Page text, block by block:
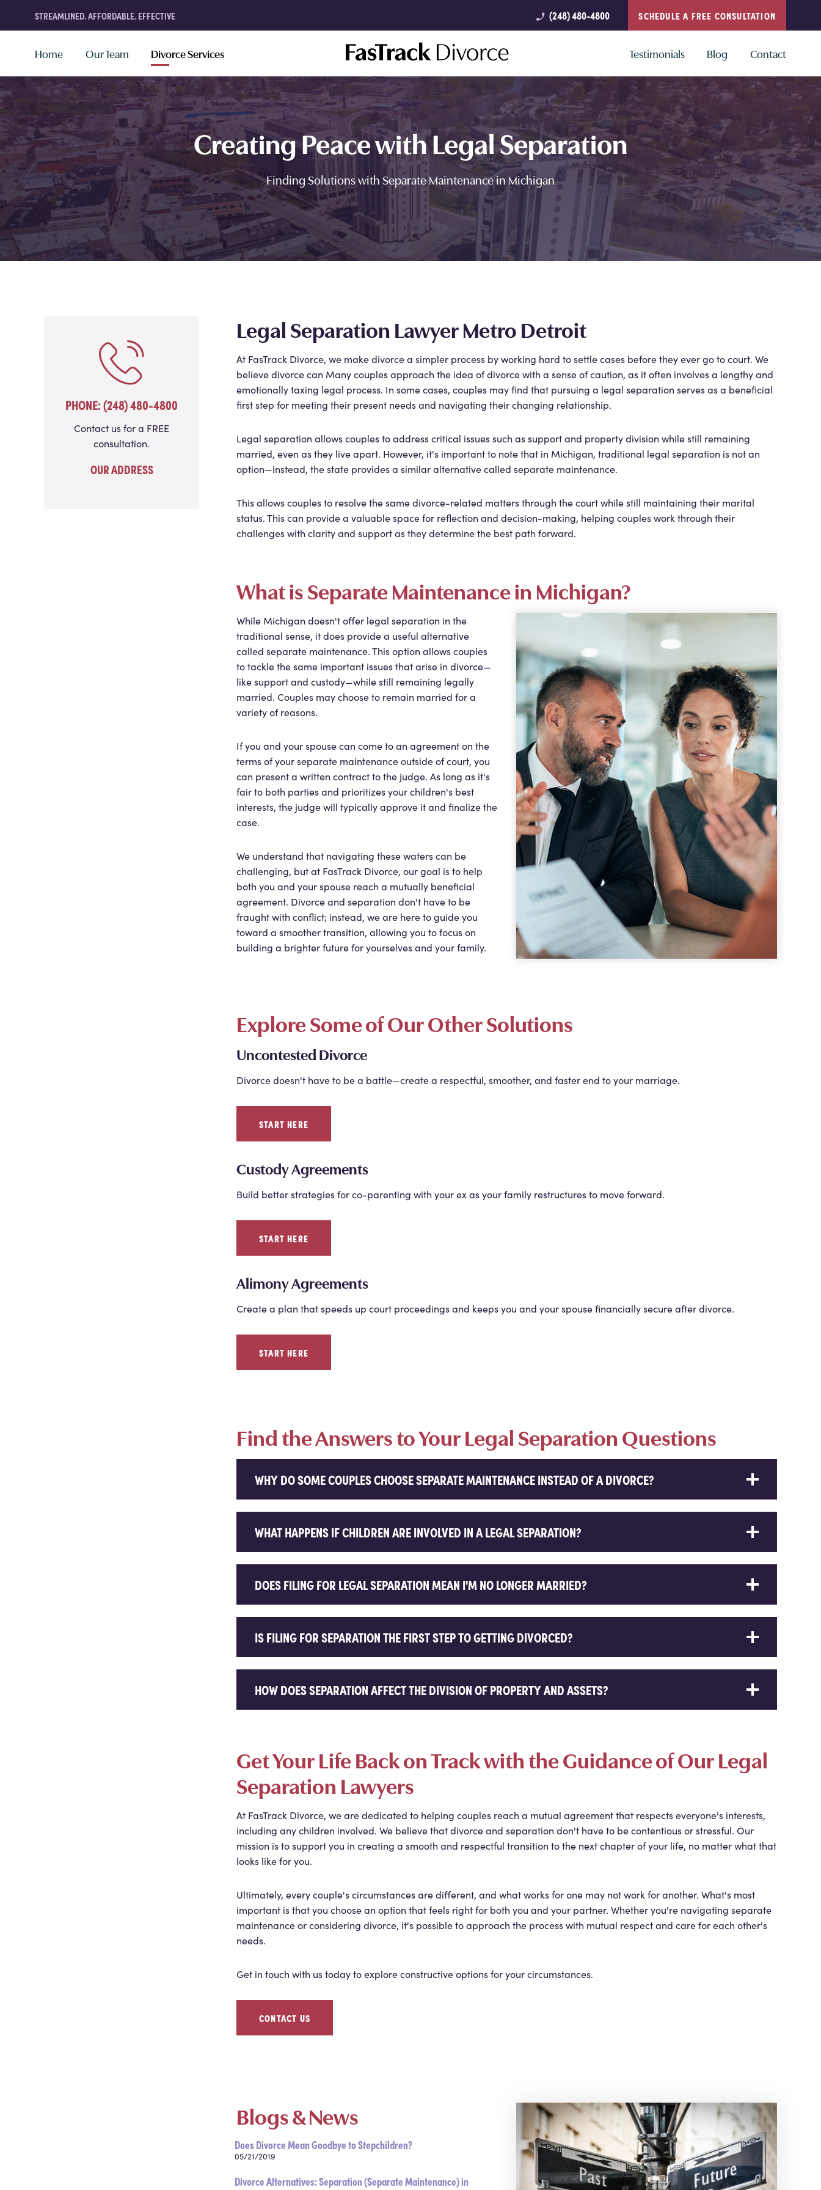
STREAMLINED. AFFORDABLE. EFFECTIVE phone_enabled (248) 480-4800 SCHEDULE A FREE CONSULTATION
Home Our Team Divorce Services Testimonials Blog Contact
Creating Peace with Legal Separation
Finding Solutions with Separate Maintenance in Michigan
PHONE: (248) 480-4800
Contact us for a FREE
consultation.
OUR ADDRESS
Legal Separation Lawyer Metro Detroit
At FasTrack Divorce, we make divorce a simpler process by working hard to settle cases before they ever go to court. We
believe divorce can Many couples approach the idea of divorce with a sense of caution, as it often involves a lengthy and
emotionally taxing legal process. In some cases, couples may find that pursuing a legal separation serves as a beneficial
first step for meeting their present needs and navigating their changing relationship.
Legal separation allows couples to address critical issues such as support and property division while still remaining
married, even as they live apart. However, it's important to note that in Michigan, traditional legal separation is not an
option—instead, the state provides a similar alternative called separate maintenance.
This allows couples to resolve the same divorce-related matters through the court while still maintaining their marital
status. This can provide a valuable space for reflection and decision-making, helping couples work through their
challenges with clarity and support as they determine the best path forward.
What is Separate Maintenance in Michigan?
While Michigan doesn't offer legal separation in the
traditional sense, it does provide a useful alternative
called separate maintenance. This option allows couples
to tackle the same important issues that arise in divorce—
like support and custody—while still remaining legally
married. Couples may choose to remain married for a
variety of reasons.
If you and your spouse can come to an agreement on the
terms of your separate maintenance outside of court, you
can present a written contract to the judge. As long as it's
fair to both parties and prioritizes your children's best
interests, the judge will typically approve it and finalize the
case.
We understand that navigating these waters can be
challenging, but at FasTrack Divorce, our goal is to help
both you and your spouse reach a mutually beneficial
agreement. Divorce and separation don't have to be
fraught with conflict; instead, we are here to guide you
toward a smoother transition, allowing you to focus on
building a brighter future for yourselves and your family.
Explore Some of Our Other Solutions
Uncontested Divorce
Divorce doesn't have to be a battle—create a respectful, smoother, and faster end to your marriage.
START HERE
Custody Agreements
Build better strategies for co-parenting with your ex as your family restructures to move forward.
START HERE
Alimony Agreements
Create a plan that speeds up court proceedings and keeps you and your spouse financially secure after divorce.
START HERE
Find the Answers to Your Legal Separation Questions
WHY DO SOME COUPLES CHOOSE SEPARATE MAINTENANCE INSTEAD OF A DIVORCE?
WHAT HAPPENS IF CHILDREN ARE INVOLVED IN A LEGAL SEPARATION?
DOES FILING FOR LEGAL SEPARATION MEAN I'M NO LONGER MARRIED?
IS FILING FOR SEPARATION THE FIRST STEP TO GETTING DIVORCED?
HOW DOES SEPARATION AFFECT THE DIVISION OF PROPERTY AND ASSETS?
Get Your Life Back on Track with the Guidance of Our Legal
Separation Lawyers
At FasTrack Divorce, we are dedicated to helping couples reach a mutual agreement that respects everyone's interests,
including any children involved. We believe that divorce and separation don't have to be contentious or stressful. Our
mission is to support you in creating a smooth and respectful transition to the next chapter of your life, no matter what that
looks like for you.
Ultimately, every couple's circumstances are different, and what works for one may not work for another. What's most
important is that you choose an option that feels right for both you and your partner. Whether you're navigating separate
maintenance or considering divorce, it's possible to approach the process with mutual respect and care for each other's
needs.
Get in touch with us today to explore constructive options for your circumstances.
CONTACT US
Blogs & News
Does Divorce Mean Goodbye to Stepchildren?
05/21/2019
Divorce Alternatives: Separation (Separate Maintenance) in